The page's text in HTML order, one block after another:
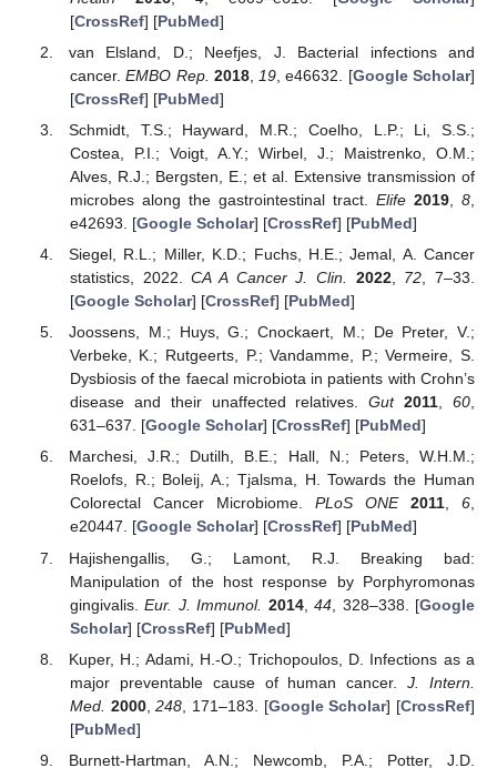
[CrossRef] [PubMed]
van Elsland, D.; Neefjes, J. Bacterial infections and
cancer.EMBO Rep. 2018, 19 , e46632. [Google Scholar]
[CrossRef] [PubMed]
Schmidt, T.S.; Hayward, M.R.; Coelho, L.P.; Li, S.S.;
Costea, P.I.; Voigt, A.Y.; Wirbel, J.; Maistrenko, O.M.;
Alves, R.J.; Bergsten, E.; et al. Extensive transmission of
microbes along the gastrointestinal tract. Elife 2019, 8
e42693. [Google Scholar] [CrossRef] [PubMed]
Siegel, R.L.; Miller, K.D.; Fuchs, H.E.; Jemal, A. Cancer
statistics, 2022.CA A Cancer J. Clin. 2022, 72, 7–33.
[Google Scholar] [CrossRef] [PubMed]
Joossens, M.; Huys, G.; Cnockaert, M.; De Preter, V.;
Verbeke, K.; Rutgeerts, P.; Vandamme, P.; Vermeire, S.
Dysbiosis of the faecal microbiota in patients with Crohn’s
disease and their unaffected relatives.Gut 2011,60,
631–637. [Google Scholar] [CrossRef] [PubMed]
Marchesi, J.R.; Dutilh, B.E.; Hall, N.; Peters, W.H.M.;
Roelofs, R.; Boleij, A.; Tjalsma, H. Towards the Human
Colorectal Cancer Microbiome. PLoS ONE 2011,6,
e20447. [Google Scholar] [CrossRef] [PubMed]
Hajishengallis, G.; Lamont, R.J. Breaking bad:
Manipulation of the host response by Porphyromonas
gingivalis.Eur. J. Immunol. 2014,44 , 328–338. [Google
Scholar] [CrossRef] [PubMed]
Kuper, H.; Adami, H.-O.; Trichopoulos, D. Infections as a
major preventable cause of human cancer.J. Intern.
Med. 2000,248 , 171–183. [Google Scholar] [CrossRef]
[PubMed]
Burnett-Hartman, A.N.; Newcomb, P.A.; Potter, J.D.